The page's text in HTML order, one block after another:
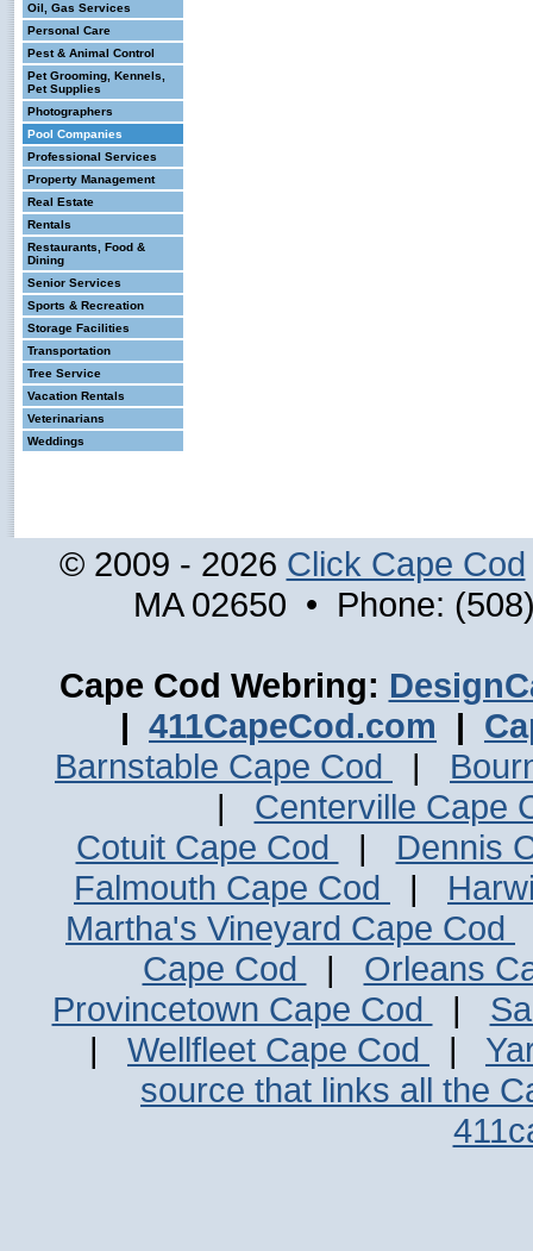
Oil, Gas Services
Personal Care
Pest & Animal Control
Pet Grooming, Kennels,
Pet Supplies
Photographers
Pool Companies
Professional Services
Property Management
Real Estate
Rentals
Restaurants, Food &
Dining
Senior Services
Sports & Recreation
Storage Facilities
Transportation
Tree Service
Vacation Rentals
Veterinarians
Weddings
© 2009 - 2026 Click Cape Cod
MA 02650 • Phone:
Cape Cod Webring:
| 411CapeCod.com |
Barnstable Cape Cod
|
| Centerville Cape
Cotuit Cape Cod
| Dennis
Falmouth Cape Cod
|
Martha's Vineyard Cape Cod
Cape Cod
| Orleans
Provincetown Cape Cod
|
| Wellfleet Cape Cod |
source that links all the